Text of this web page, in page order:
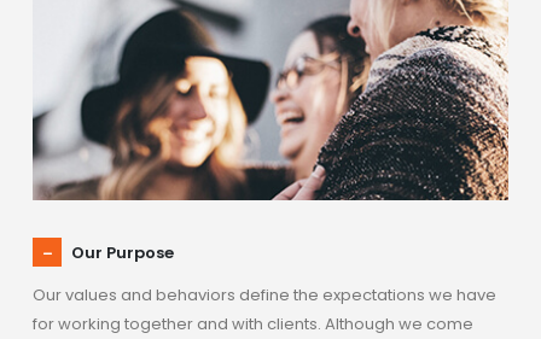
Our Purpose
Our values and behaviors define the expectations we have
for working together and with clients. Although we come